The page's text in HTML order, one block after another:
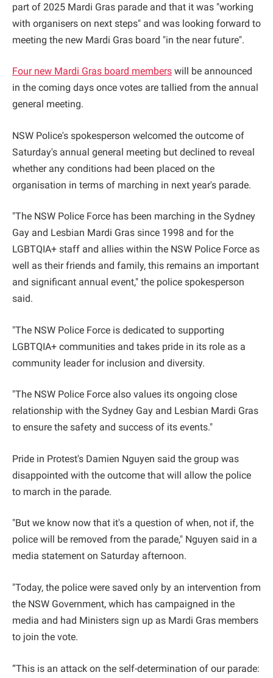
part of 2025 Mardi Gras parade and that it was "working
with organisers on next steps" and was looking forward to
meeting the new Mardi Gras board "in the near future".
Four new Mardi Gras board members will be announced
in the coming days once votes are tallied from the annual
general meeting.
NSW Police's spokesperson welcomed the outcome of
Saturday's annual general meeting but declined to reveal
whether any conditions had been placed on the
organisation in terms of marching in next year's parade.
"The NSW Police Force has been marching in the Sydney
Gay and Lesbian Mardi Gras since 1998 and for the
LGBTQIA+ staff and allies within the NSW Police Force as
well as their friends and family, this remains an important
and significant annual event," the police spokesperson
said.
"The NSW Police Force is dedicated to supporting
LGBTQIA+ communities and takes pride in its role as a
community leader for inclusion and diversity.
"The NSW Police Force also values its ongoing close
relationship with the Sydney Gay and Lesbian Mardi Gras
to ensure the safety and success of its events."
Pride in Protest's Damien Nguyen said the group was
disappointed with the outcome that will allow the police
to march in the parade.
"But we know now that it's a question of when, not if, the
police will be removed from the parade," Nguyen said in a
media statement on Saturday afternoon.
"Today, the police were saved only by an intervention from
the NSW Government, which has campaigned in the
media and had Ministers sign up as Mardi Gras members
to join the vote.
“This is an attack on the self-determination of our parade: